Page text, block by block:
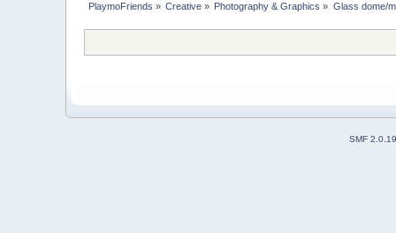
PlaymoFriends » Creative » Photography & Graphics » Glass dome/
SMF 2.0.19